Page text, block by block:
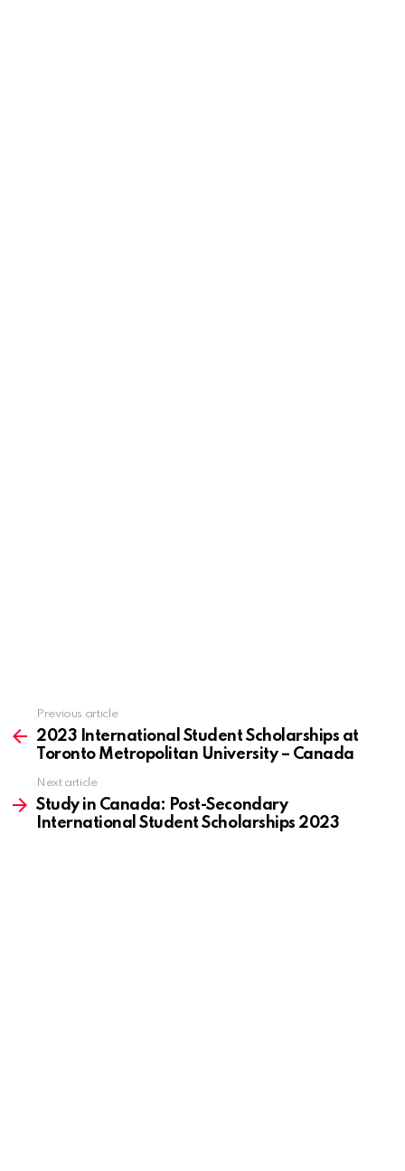
more
Previous article
2023 International Student Scholarships at
Toronto Metropolitan University – Canada
Next article
Study in Canada: Post-Secondary
International Student Scholarships 2023